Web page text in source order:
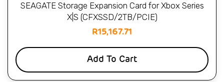
SEAGATE Storage Expansion Card for Xbox Series
X|S (CFXSSD/2TB/PCIE)
R15,167.71
Add To Cart